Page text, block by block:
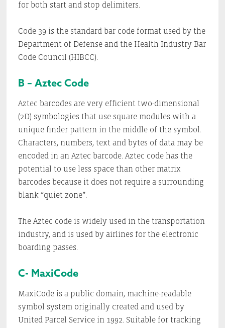
for both start and stop delimiters.
Code 39 is the standard bar code format used by the
Department of Defense and the Health Industry Bar
Code Council (HIBCC).
B – Aztec Code
Aztec barcodes are very efficient two-dimensional
(2D) symbologies that use square modules with a
unique finder pattern in the middle of the symbol.
Characters, numbers, text and bytes of data may be
encoded in an Aztec barcode. Aztec code has the
potential to use less space than other matrix
barcodes because it does not require a surrounding
blank “quiet zone”.
The Aztec code is widely used in the transportation
industry, and is used by airlines for the electronic
boarding passes.
C- MaxiCode
MaxiCode is a public domain, machine-readable
symbol system originally created and used by
United Parcel Service in 1992. Suitable for tracking